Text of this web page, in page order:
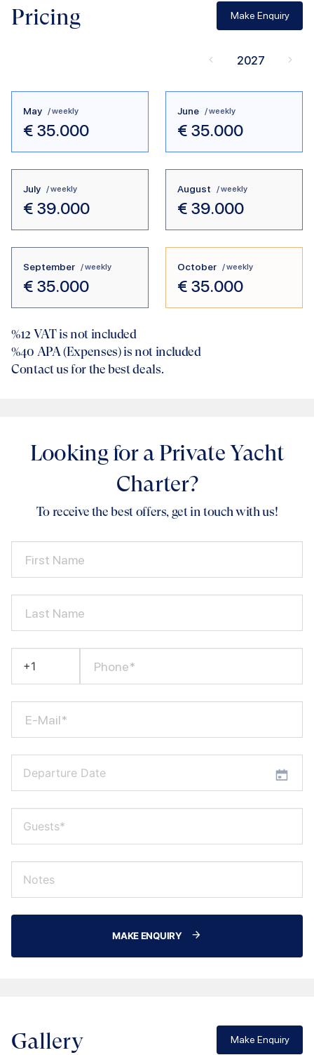
Pricing Make Enquiry
2027
May / weekly
€ 35.000
June / weekly
€ 35.000
July / weekly
€ 39.000
August / weekly
€ 39.000
September / weekly
€ 35.000
October / weekly
€ 35.000
%12 VAT is not included
%40 APA (Expenses) is not included
Contact us for the best deals.
Looking for a Private Yacht
Charter?
To receive the best offers, get in touch with us!
First Name
Last Name
Phone*
E-Mail*
MAKE ENQUIRY
Gallery Make Enquiry